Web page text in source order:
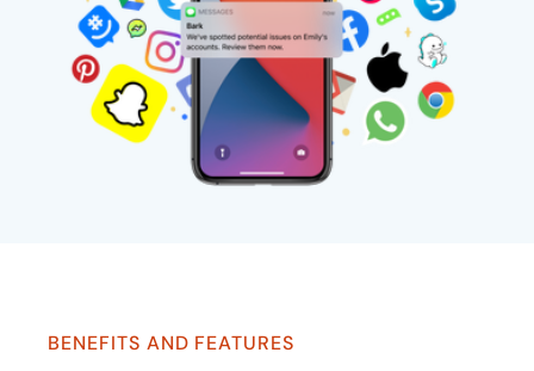
BENEFITS AND FEATURES